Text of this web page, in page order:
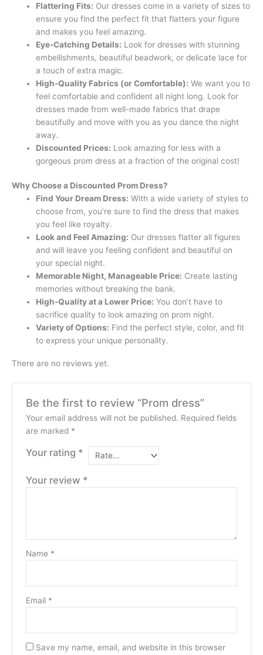
Flattering Fits: Our dresses come in a variety of sizes to
ensure you find the perfect fit that flatters your figure
and makes you feel amazing.
Eye-Catching Details: Look for dresses with stunning
embellishments, beautiful beadwork, or delicate lace for
a touch of extra magic.
High-Quality Fabrics (or Comfortable): We want you to
feel comfortable and confident all night long. Look for
dresses made from well-made fabrics that drape
beautifully and move with you as you dance the night
away.
Discounted Prices: Look amazing for less with a
gorgeous prom dress at a fraction of the original cost!
Why Choose a Discounted Prom Dress?
Find Your Dream Dress: With a wide variety of styles to
choose from, you’re sure to find the dress that makes
you feel like royalty.
Look and Feel Amazing: Our dresses flatter all figures
and will leave you feeling confident and beautiful on
your special night.
Memorable Night, Manageable Price: Create lasting
memories without breaking the bank.
High-Quality at a Lower Price: You don’t have to
sacrifice quality to look amazing on prom night.
Variety of Options: Find the perfect style, color, and fit
to express your unique personality.
There are no reviews yet.
Be the first to review “Prom dress”
Your email address will not be published. Required fields
are marked *
Your rating *
Your review *
Name *
Email *
Save my name, email, and website in this browser